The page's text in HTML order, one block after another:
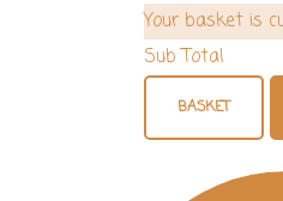
Your basket is
Sub Total
BASKET